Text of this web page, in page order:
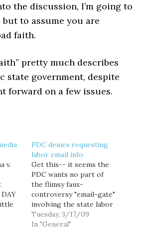
the discussion, I’m going to
but to assume you are
faith.
pretty much describes
state government, despite
forward on a few issues.
v.
PDC denies requesting
labor email info
Get this-- it seems the
PDC wants no part of
the flimsy faux-
controversy "email-gate"
involving the state labor
council and um, well, the
governor, house and
Tuesday, 3/17/09
In "General"